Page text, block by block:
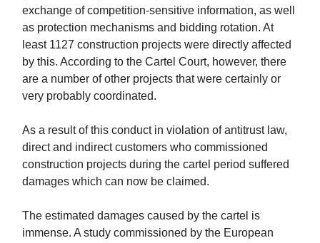
exchange of competition-sensitive information, as well
as protection mechanisms and bidding rotation. At
least 1127 construction projects were directly affected
by this. According to the Cartel Court, however, there
are a number of other projects that were certainly or
very probably coordinated.
As a result of this conduct in violation of antitrust law,
direct and indirect customers who commissioned
construction projects during the cartel period suffered
damages which can now be claimed.
The estimated damages caused by the cartel is
immense. A study commissioned by the European